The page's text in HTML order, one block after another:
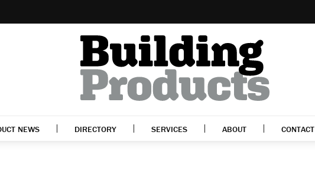
NEWS DIRECTORY SERVICES ABOUT CONTACT